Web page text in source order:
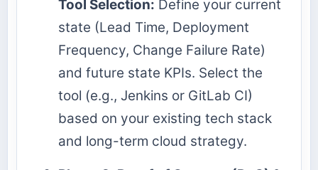
Tool Selection: Define your current
state (Lead Time, Deployment
Frequency, Change Failure Rate)
and future state KPIs. Select the
tool (e.g., Jenkins or GitLab CI)
based on your existing tech stack
and long-term cloud strategy.